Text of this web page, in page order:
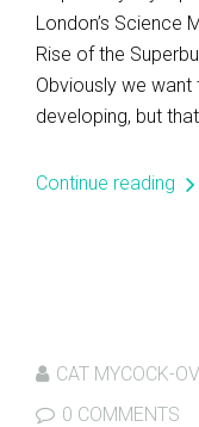
London’s Science
Rise of the
Obviously we
developing, but
Continue reading
CAT MYCOCK-
0 COMMENTS